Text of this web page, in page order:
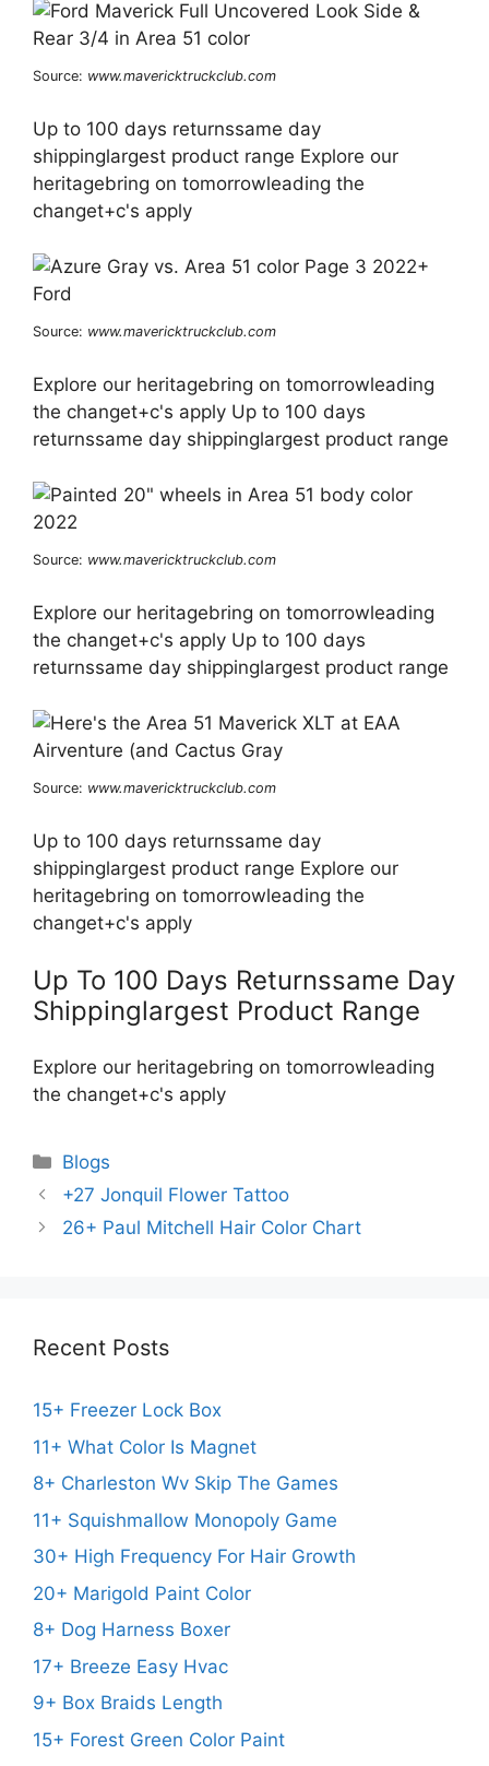
Source: www.mavericktruckclub.com
Up to 100 days returnssame day
shippinglargest product range Explore our
heritagebring on tomorrowleading the
changet+c's apply
Source: www.mavericktruckclub.com
Explore our heritagebring on tomorrowleading
the changet+c's apply Up to 100 days
returnssame day shippinglargest product range
Source: www.mavericktruckclub.com
Explore our heritagebring on tomorrowleading
the changet+c's apply Up to 100 days
returnssame day shippinglargest product range
Source: www.mavericktruckclub.com
Up to 100 days returnssame day
shippinglargest product range Explore our
heritagebring on tomorrowleading the
changet+c's apply
Up To 100 Days Returnssame Day
Shippinglargest Product Range
Explore our heritagebring on tomorrowleading
the changet+c's apply
Categories
Blogs
+27 Jonquil Flower Tattoo
26+ Paul Mitchell Hair Color Chart
Recent Posts
15+ Freezer Lock Box
11+ What Color Is Magnet
8+ Charleston Wv Skip The Games
11+ Squishmallow Monopoly Game
30+ High Frequency For Hair Growth
20+ Marigold Paint Color
8+ Dog Harness Boxer
17+ Breeze Easy Hvac
9+ Box Braids Length
15+ Forest Green Color Paint